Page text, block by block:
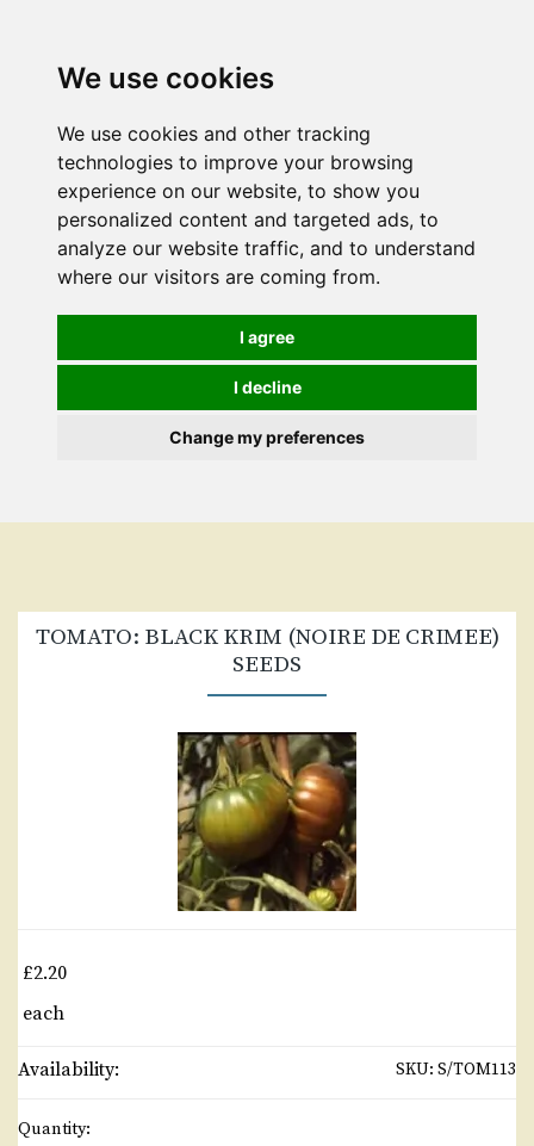
We use cookies
We use cookies and other tracking
technologies to improve your browsing
experience on our website, to show you
personalized content and targeted ads, to
analyze our website traffic, and to understand
where our visitors are coming from.
I agree
I decline
Change my preferences
TOMATO: BLACK KRIM (NOIRE DE CRIMEE)
SEEDS
£2.20
each
Availability: SKU: S/TOM113
Quantity: